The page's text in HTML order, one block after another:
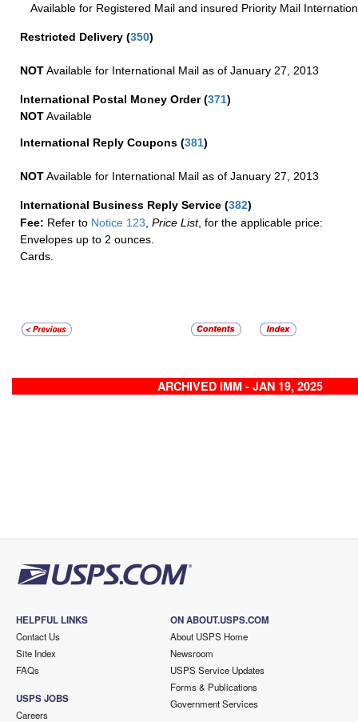
Available for Registered Mail and insured Priority Mail
Restricted Delivery (350)
NOTAvailable for International Mail as of January 27, 2013
International Postal Money Order(371)
NOTAvailable
International Reply Coupons (381)
NOTAvailable for International Mail as of January 27, 2013
International Business Reply Service (382)
Fee: Refer to Notice 123, Price List, for the applicable price:
Envelopes up to 2 ounces.
Cards.
ARCHIVED IMM - JAN 19, 2025
HELPFUL LINKS
Contact Us
Site Index
FAQs
USPS JOBS
Careers
ON ABOUT.USPS.COM
About USPS Home
Newsroom
USPS Service Updates
Forms & Publications
Government Services